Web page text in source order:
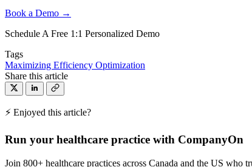
Book a Demo →
Schedule A Free 1:1 Personalized Demo
Tags
Maximizing Efficiency Optimization
Share this article
⚡ Enjoyed this article?
Run your healthcare practice with CompanyOn
Join 800+ healthcare practices across Canada and the US